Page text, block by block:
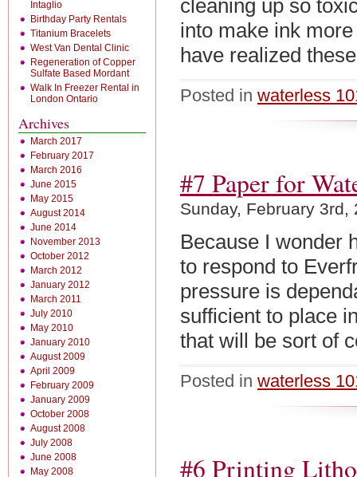
cleaning up so
into make ink
have realized
Posted in waterless
#7 Paper for
Sunday, February 3rd,
Because I wonder
to respond to
pressure is
sufficient to place
that will be sort of
Posted in waterless
#6 Printing
Intaglio
Birthday Party Rentals
Titanium Bracelets
West Van Dental Clinic
Regeneration of Copper
Sulfate Based Mordant
Walk In Freezer Rental in
London Ontario
Archives
March 2017
February 2017
March 2016
June 2015
May 2015
August 2014
June 2014
November 2013
October 2012
March 2012
January 2012
March 2011
July 2010
May 2010
January 2010
August 2009
April 2009
February 2009
January 2009
October 2008
August 2008
July 2008
June 2008
May 2008